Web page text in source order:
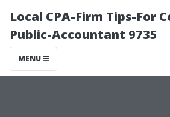
Local CPA-Firm Tips-For
Public-Accountant 9735
MENU